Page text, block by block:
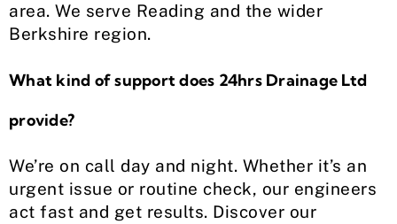
area. We serve Reading and the wider
Berkshire region.
What kind of support does 24hrs Drainage Ltd
provide?
We’re on call day and night. Whether it’s an
urgent issue or routine check, our engineers
act fast and get results. Discover our